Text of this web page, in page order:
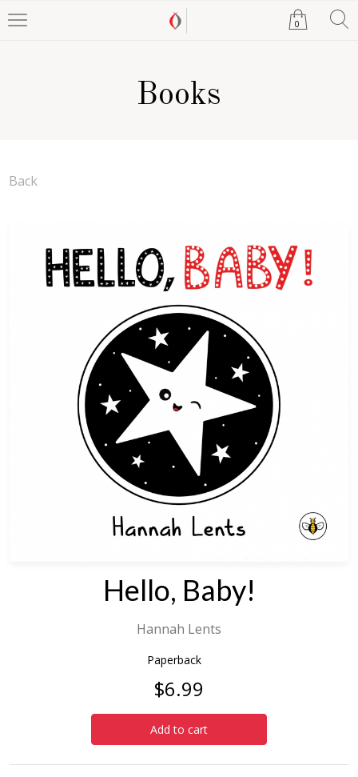
0
Books
Back
Hello, Baby!
Hannah Lents
Paperback
$6.99
Add to cart